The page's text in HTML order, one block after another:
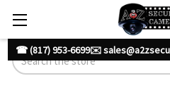
☎ (817) 953-6699✉️
Search